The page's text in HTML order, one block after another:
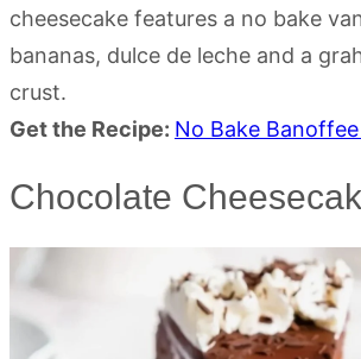
cheesecake features a no bake
bananas, dulce de leche and a
crust.
Get the Recipe: No Bake
Chocolate